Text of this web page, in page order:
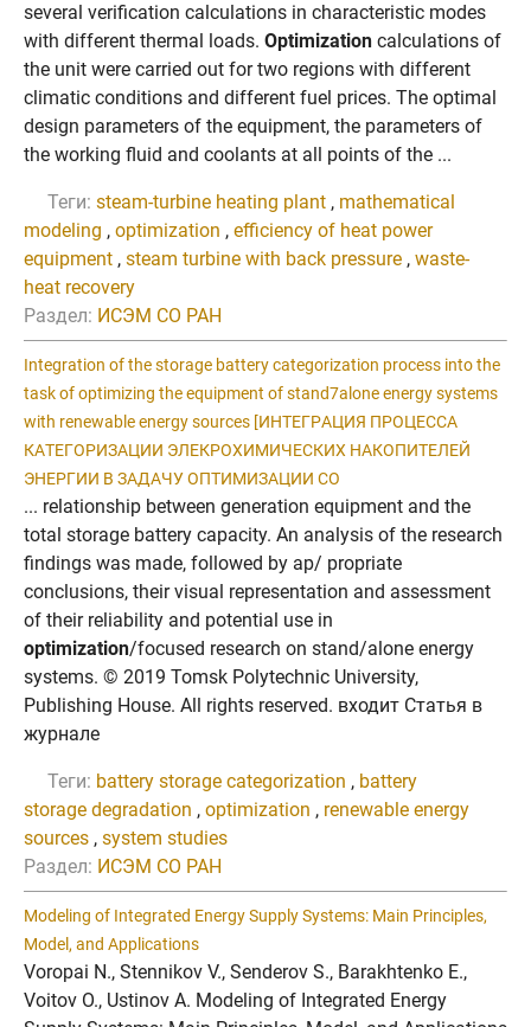
several verification calculations in characteristic modes
with different thermal loads. Optimization calculations of
the unit were carried out for two regions with different
climatic conditions and different fuel prices. The optimal
design parameters of the equipment, the parameters of
the working fluid and coolants at all points of the ...
Теги: steam-turbine heating plant , mathematical
modeling , optimization , efficiency of heat power
equipment , steam turbine with back pressure , waste-
heat recovery
Раздел: ИСЭМ СО РАН
Integration of the storage battery categorization process into the
task of optimizing the equipment of stand7alone energy systems
with renewable energy sources [ИНТЕГРAЦИЯ ПРОЦЕCCA
КAТЕГОРИЗAЦИИ ЭЛЕКРОХИМИЧЕCКИХ НAКОПИТЕЛЕЙ
ЭНЕРГИИ В ЗAДAЧУ ОПТИМИЗAЦИИ CО
... relationship between generation equipment and the
total storage battery capacity. An analysis of the research
findings was made, followed by ap/ propriate
conclusions, their visual representation and assessment
of their reliability and potential use in
optimization/focused research on stand/alone energy
systems. © 2019 Tomsk Polytechnic University,
Publishing House. All rights reserved. входит Статья в
журнале
Теги: battery storage categorization , battery
storage degradation , optimization , renewable energy
sources , system studies
Раздел: ИСЭМ СО РАН
Modeling of Integrated Energy Supply Systems: Main Principles,
Model, and Applications
Voropai N., Stennikov V., Senderov S., Barakhtenko E.,
Voitov O., Ustinov A. Modeling of Integrated Energy